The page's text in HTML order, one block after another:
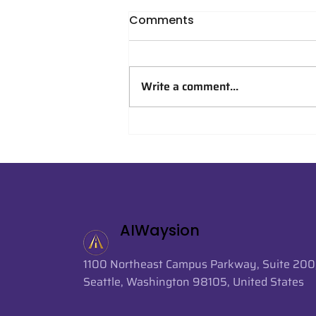
at FIFA World Cup 2026
Comments
Write a comment...
AIWaysion
1100 Northeast Campus Parkway, Suite
Seattle, Washington 98105, United States